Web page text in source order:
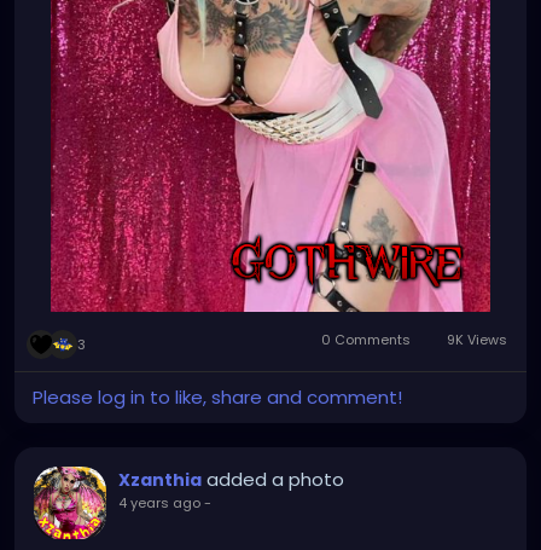
#dreadlocklady #dreadhead
#dreadheadsdoitbetter#dreadheads
#dreadheadbeauty
#dreadheadnation
#dreadheadshawty#dreadheadgirls
#dreadheadwomen #dreadheadgirl
#dreadheadlover #dreadheadqueen
#dreadheadhottie🌸💕🌸💕💜⚙️🌸
3 0 Comments 9K Views
Please log in to like, share and comment!
Xzanthia added a photo
4 years ago-